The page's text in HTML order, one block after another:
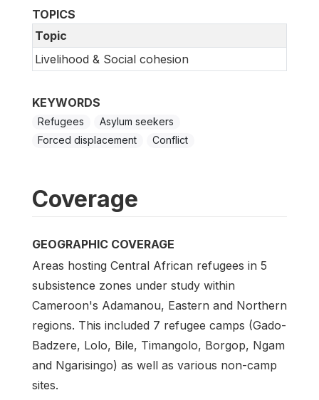
TOPICS
Topic
Livelihood & Social cohesion
KEYWORDS
Refugees
Asylum seekers
Forced displacement
Conflict
Coverage
GEOGRAPHIC COVERAGE
Areas hosting Central African refugees in 5
subsistence zones under study within
Cameroon's Adamanou, Eastern and Northern
regions. This included 7 refugee camps (Gado-
Badzere, Lolo, Bile, Timangolo, Borgop, Ngam
and Ngarisingo) as well as various non-camp
sites.